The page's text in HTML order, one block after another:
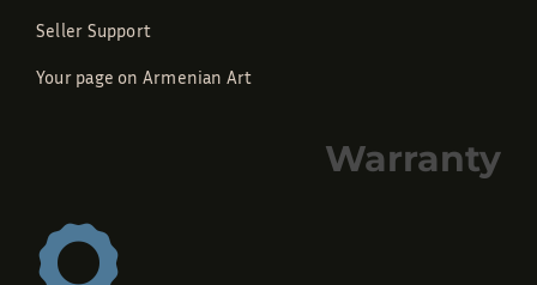
Seller Support
Your page on Armenian Art
Warranty